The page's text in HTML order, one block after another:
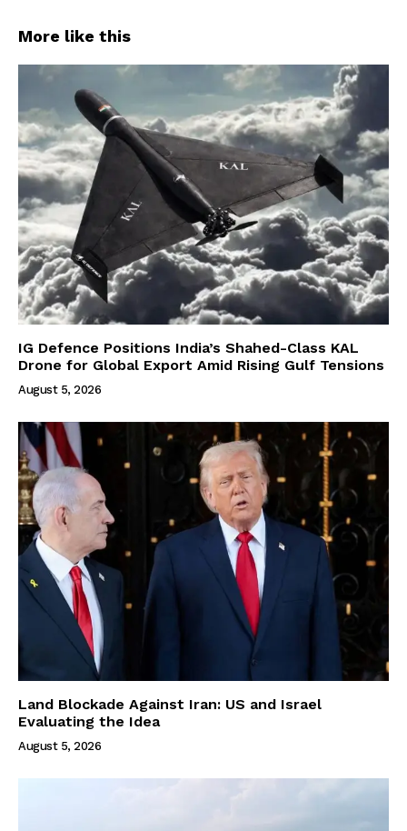
More like this
IG Defence Positions India’s Shahed-Class KAL
Drone for Global Export Amid Rising Gulf Tensions
August 5, 2026
Land Blockade Against Iran: US and Israel
Evaluating the Idea
August 5, 2026